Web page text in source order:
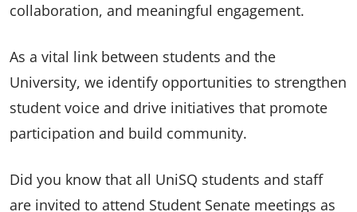
collaboration, and meaningful engagement.
As a vital link between students and the
University, we identify opportunities to strengthen
student voice and drive initiatives that promote
participation and build community.
Did you know that all UniSQ students and staff
are invited to attend Student Senate meetings as